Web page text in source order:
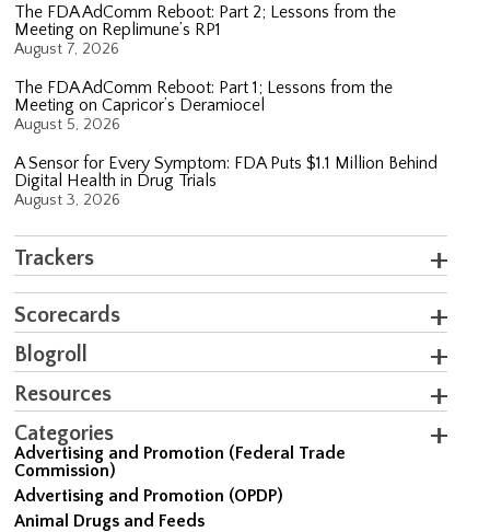
The FDA AdComm Reboot: Part 2; Lessons from the
Meeting on Replimune’s RP1
August 7, 2026
The FDA AdComm Reboot: Part 1; Lessons from the
Meeting on Capricor’s Deramiocel
August 5, 2026
A Sensor for Every Symptom: FDA Puts $1.1 Million Behind
Digital Health in Drug Trials
August 3, 2026
Trackers
Scorecards
Blogroll
Resources
Categories
Advertising and Promotion (Federal Trade
Commission)
Advertising and Promotion (OPDP)
Animal Drugs and Feeds